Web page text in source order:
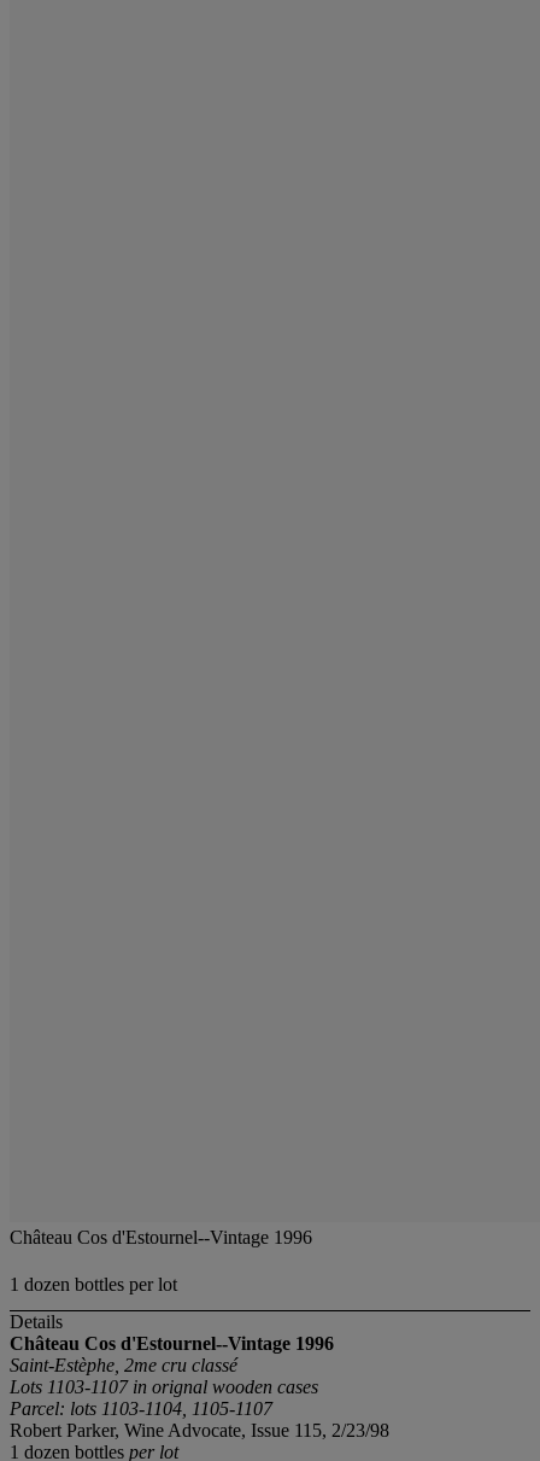
Château Cos d'Estournel--Vintage 1996
1 dozen bottles per lot
Details
Château Cos d'Estournel--Vintage 1996
Saint-Estèphe, 2me cru classé
Lots 1103-1107 in orignal wooden cases
Parcel: lots 1103-1104, 1105-1107
Robert Parker, Wine Advocate, Issue 115, 2/23/98
1 dozen bottles per lot